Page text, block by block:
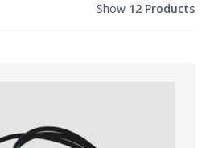
Show 12 Products